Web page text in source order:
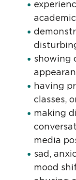
showing
having
classes,
making
media
sad,
mood